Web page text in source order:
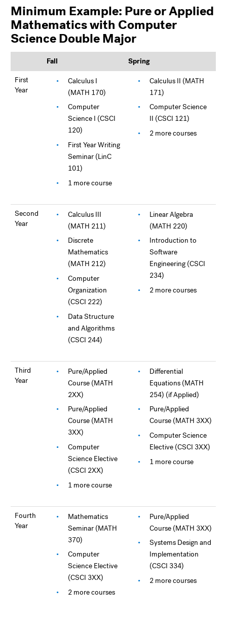
Minimum Example: Pure or Applied
Mathematics with Computer
Science Double Major
Fall
Spring
First
Year
Calculus I
(MATH 170)
Computer
Science I (CSCI
120)
First Year Writing
Seminar (LinC
101)
1 more course
Calculus II (MATH
171)
Computer Science
II (CSCI 121)
2 more courses
Second
Year
Calculus III
(MATH 211)
Discrete
Mathematics
(MATH 212)
Computer
Organization
(CSCI 222)
Data Structure
and Algorithms
(CSCI 244)
Linear Algebra
(MATH 220)
Introduction to
Software
Engineering (CSCI
234)
2 more courses
Third
Year
Pure/Applied
Course (MATH
2XX)
Pure/Applied
Course (MATH
3XX)
Computer
Science Elective
(CSCI 2XX)
1 more course
Differential
Equations (MATH
254) (if Applied)
Pure/Applied
Course (MATH 3XX)
Computer Science
Elective (CSCI 3XX)
1 more course
Fourth
Year
Mathematics
Seminar (MATH
370)
Computer
Science Elective
(CSCI 3XX)
2 more courses
Pure/Applied
Course (MATH 3XX)
Systems Design and
Implementation
(CSCI 334)
2 more courses